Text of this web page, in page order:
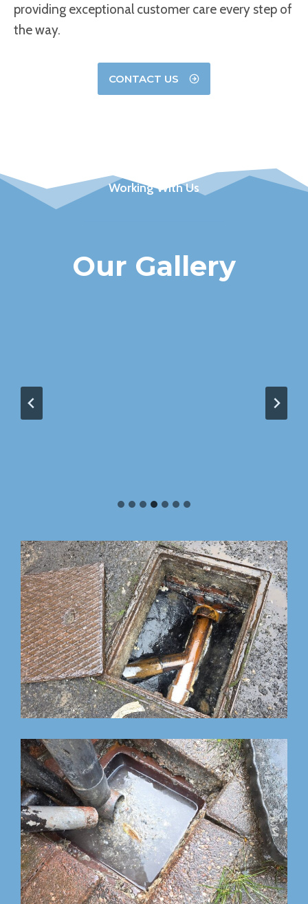
providing exceptional customer care every step of
the way.
CONTACT US
Working With Us
Our Gallery